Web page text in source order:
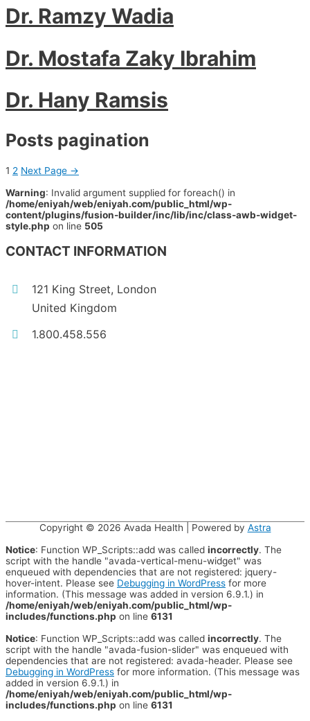
Dr. Ramzy Wadia
Dr. Mostafa Zaky Ibrahim
Dr. Hany Ramsis
Posts pagination
1 2 Next Page →
Warning: Invalid argument supplied for foreach() in
/home/eniyah/web/eniyah.com/public_html/wp-
content/plugins/fusion-builder/inc/lib/inc/class-awb-widget-
style.php on line 505
CONTACT INFORMATION
121 King Street, London
United Kingdom
1.800.458.556
Copyright © 2026 Avada Health | Powered by Astra
Notice: Function WP_Scripts::add was called incorrectly. The
script with the handle "avada-vertical-menu-widget" was
enqueued with dependencies that are not registered: jquery-
hover-intent. Please see Debugging in WordPress for more
information. (This message was added in version 6.9.1.) in
/home/eniyah/web/eniyah.com/public_html/wp-
includes/functions.php on line 6131
Notice: Function WP_Scripts::add was called incorrectly. The
script with the handle "avada-fusion-slider" was enqueued with
dependencies that are not registered: avada-header. Please see
Debugging in WordPress for more information. (This message was
added in version 6.9.1.) in
/home/eniyah/web/eniyah.com/public_html/wp-
includes/functions.php on line 6131